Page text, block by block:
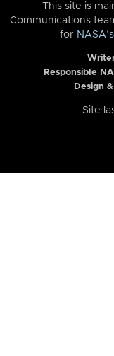
This site is
Communications
for
Responsible
Design
Site